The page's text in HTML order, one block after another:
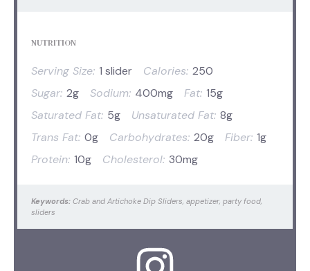
NUTRITION
Serving Size: 1 slider Calories: 250
Sugar: 2g Sodium: 400mg Fat: 15g
Saturated Fat: 5g Unsaturated Fat: 8g
Trans Fat: 0g Carbohydrates: 20g Fiber: 1g
Protein: 10g Cholesterol: 30mg
Keywords: Crab and Artichoke Dip Sliders, appetizer, party food,
sliders